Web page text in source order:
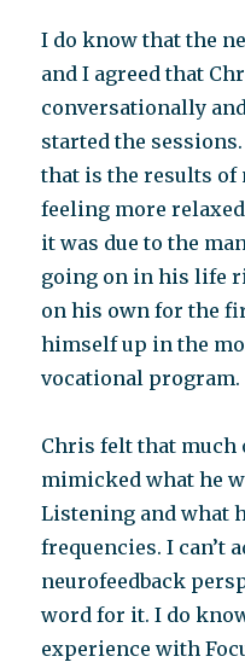
I do know that the
and I agreed that
conversationally
started the
that is the results of
feeling more
it was due to the
going on in his life
on his own for the
himself up in the
vocational program.
Chris felt that much
mimicked what he
Listening and what
frequencies. I can’t
neurofeedback
word for it. I do
experience with